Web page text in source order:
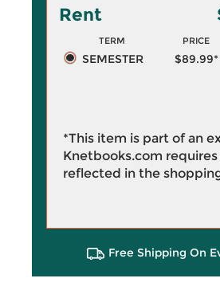
Rent
TERM PRICE
SEMESTER $89.99*
*This item is part of an
Knetbooks.com
reflected in the
Free Shipping On